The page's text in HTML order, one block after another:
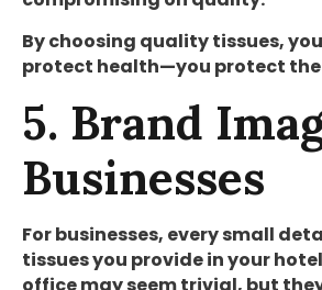
By choosing quality tissues,
protect health—you protect
5. Brand
Businesses
For businesses, every small
tissues you provide in your